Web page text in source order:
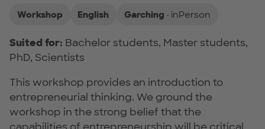
Workshop English Garching · inPerson
Suited for: Bachelor students, Master students,
PhD, Scientists
This workshop provides an introduction to
entrepreneurial thinking. We ground the
workshop in the strong belief that the